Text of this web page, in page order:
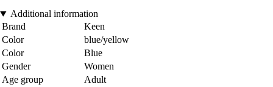
Additional information
Brand
Keen
Color
blue/yellow
Color
Blue
Gender
Women
Age group
Adult